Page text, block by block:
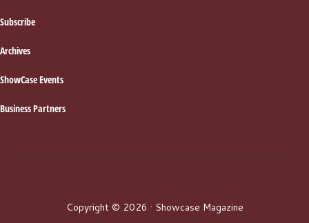
Subscribe
Archives
ShowCase Events
Business Partners
Copyright © 2026 · Showcase Magazine